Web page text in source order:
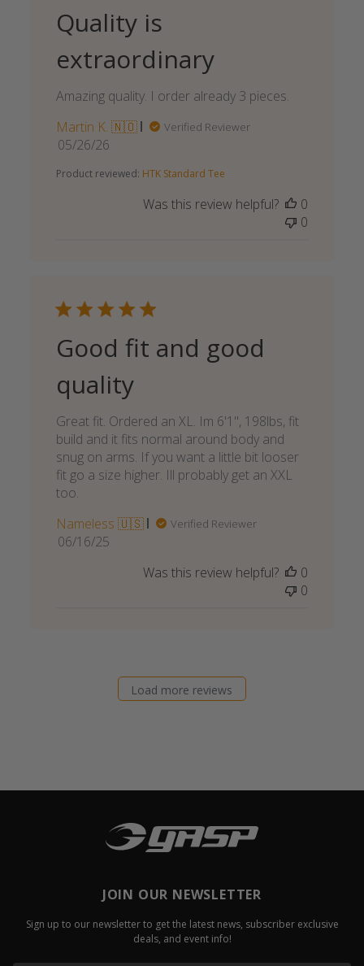
Quality is
extraordinary
Amazing quality. I order already 3 pieces.
Martin K. 🇳🇴
Verified Reviewer
Published
05/26/26
Product reviewed: HTK Standard Tee
Was this review helpful?
0
0
Good fit and good
quality
Great fit. Ordered an XL. Im 6'1", 198lbs, fit
build and it fits normal around body and
snug on arms. If you want a little bit looser
fit go a size higher. Ill probably get an XXL
too.
Nameless 🇺🇸
Verified Reviewer
Published
06/16/25
Was this review helpful?
0
0
Load more reviews
JOIN OUR NEWSLETTER
Sign up to our newsletter to get the latest news, subscriber exclusive
deals, and event info!